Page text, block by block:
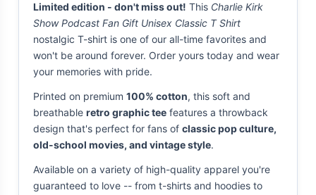
Limited edition - don't miss out! This Charlie Kirk
Show Podcast Fan Gift Unisex Classic T Shirt
nostalgic T-shirt is one of our all-time favorites and
won't be around forever. Order yours today and wear
your memories with pride.
Printed on premium 100% cotton, this soft and
breathable retro graphic tee features a throwback
design that's perfect for fans of classic pop culture,
old-school movies, and vintage style.
Available on a variety of high-quality apparel you're
guaranteed to love -- from t-shirts and hoodies to